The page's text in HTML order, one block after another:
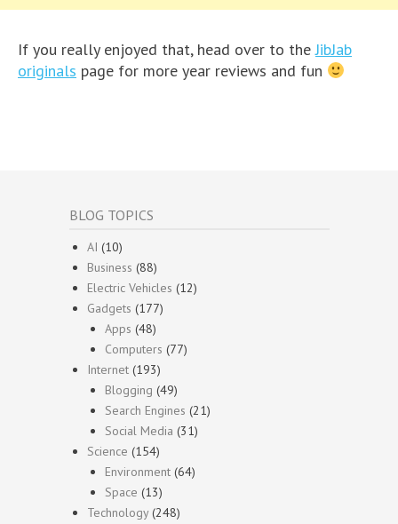
If you really enjoyed that, head over to theJibJab
originals page for more year reviews and fun
BLOG TOPICS
AI (10)
Business (88)
Electric Vehicles (12)
Gadgets (177)
Apps (48)
Computers (77)
Internet (193)
Blogging (49)
Search Engines (21)
Social Media (31)
Science (154)
Environment (64)
Space (13)
Technology(248)